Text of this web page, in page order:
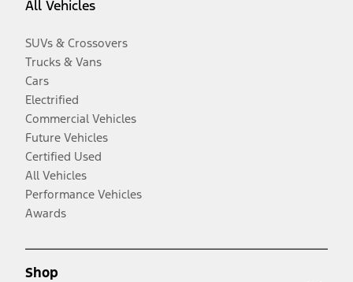
All Vehicles
SUVs & Crossovers
Trucks & Vans
Cars
Electrified
Commercial Vehicles
Future Vehicles
Certified Used
All Vehicles
Performance Vehicles
Awards
Shop